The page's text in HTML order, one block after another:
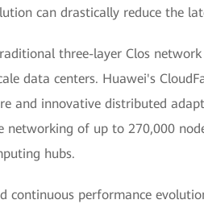
can drastically reduce the
three-layer Clos
data centers. Huawei's
and innovative distributed
networking of up to 270,000
hubs.
continuous performance